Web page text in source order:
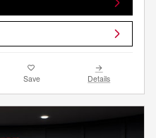
Save Details